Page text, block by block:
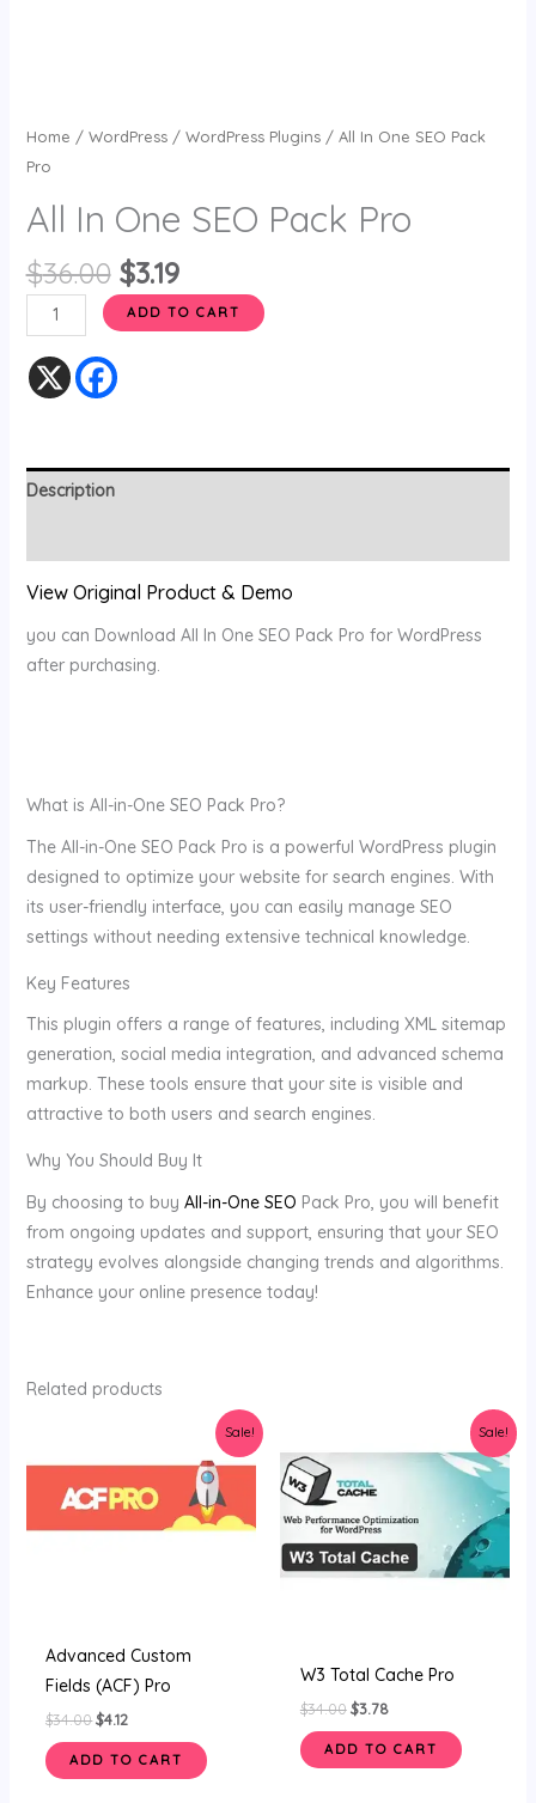
Home / WordPress/ WordPress Plugins/ All In One SEO Pack
Pro
All In One SEO Pack Pro
$36.00 $3.19
ADD TO CART
Description
View Original Product & Demo
you can Download All In One SEO Pack Pro for WordPress
after purchasing.
What is All-in-One SEO Pack Pro?
The All-in-One SEO Pack Pro is a powerful WordPress plugin
designed to optimize your website for search engines. With
its user-friendly interface, you can easily manage SEO
settings without needing extensive technical knowledge.
Key Features
This plugin offers a range of features, including XML sitemap
generation, social media integration, and advanced schema
markup. These tools ensure that your site is visible and
attractive to both users and search engines.
Why You Should Buy It
By choosing to buy All-in-One SEO Pack Pro, you will benefit
from ongoing updates and support, ensuring that your SEO
strategy evolves alongside changing trends and algorithms.
Enhance your online presence today!
Related products
Sale!
Advanced Custom
Fields (ACF) Pro
$34.00
was:
$34.00.
$4.12
is:
ADD TO CART
Sale!
W3 Total Cache Pro
$34.00
$34.00.
$3.78
ADD TO CART